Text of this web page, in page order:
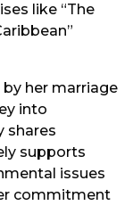
like “The
by her marriage
into
shares
supports
issues
commitment